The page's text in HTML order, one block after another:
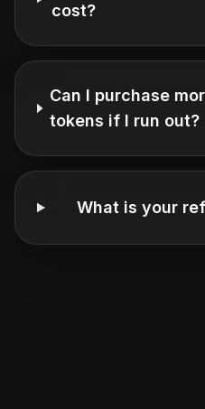
cost?
Can I purchase
tokens if I run out?
What is your